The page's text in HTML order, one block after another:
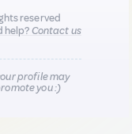
reserved
help?Contact us
profile may
you :)